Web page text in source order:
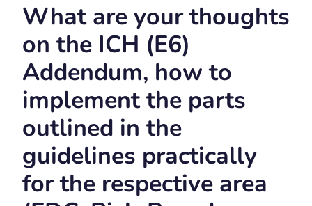
What are your thoughts
on the ICH (E6)
Addendum, how to
implement the parts
outlined in the
guidelines practically
for the respective area